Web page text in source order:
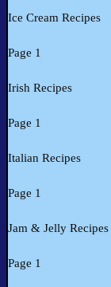
Ice Cream Recipes
Page 1
Irish Recipes
Page 1
Italian Recipes
Page 1
Jam & Jelly Recipes
Page 1